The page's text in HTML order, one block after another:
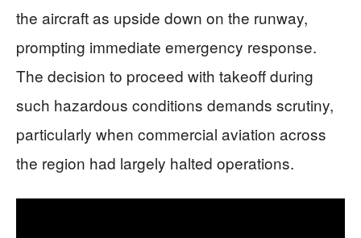
the aircraft as upside down on the runway,
prompting immediate emergency response.
The decision to proceed with takeoff during
such hazardous conditions demands scrutiny,
particularly when commercial aviation across
the region had largely halted operations.